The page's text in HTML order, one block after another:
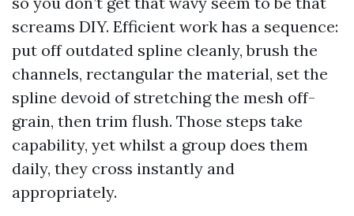
screams DIY. Efficient work has a sequence:
put off outdated spline cleanly, brush the
channels, rectangular the material, set the
spline devoid of stretching the mesh off-
grain, then trim flush. Those steps take
capability, yet whilst a group does them
daily, they cross instantly and
appropriately.